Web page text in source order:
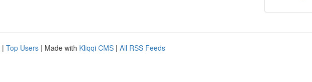
| Top Users | Made with Kliqqi CMS | All RSS Feeds